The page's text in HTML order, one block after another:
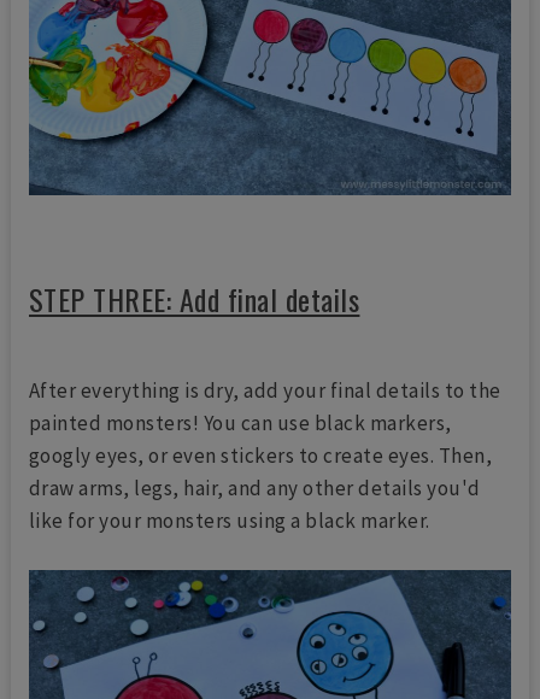
STEP THREE: Add final details
After everything is dry, add your final details to the
painted monsters! You can use black markers,
googly eyes, or even stickers to create eyes. Then,
draw arms, legs, hair, and any other details you'd
like for your monsters using a black marker.